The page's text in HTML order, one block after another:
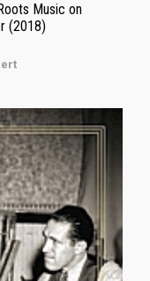
Music on
(2018)